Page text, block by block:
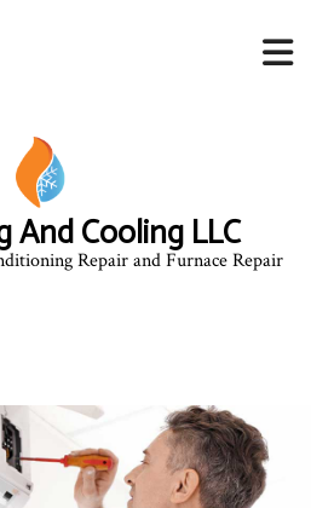
And Cooling LLC
Repair and Furnace Repair